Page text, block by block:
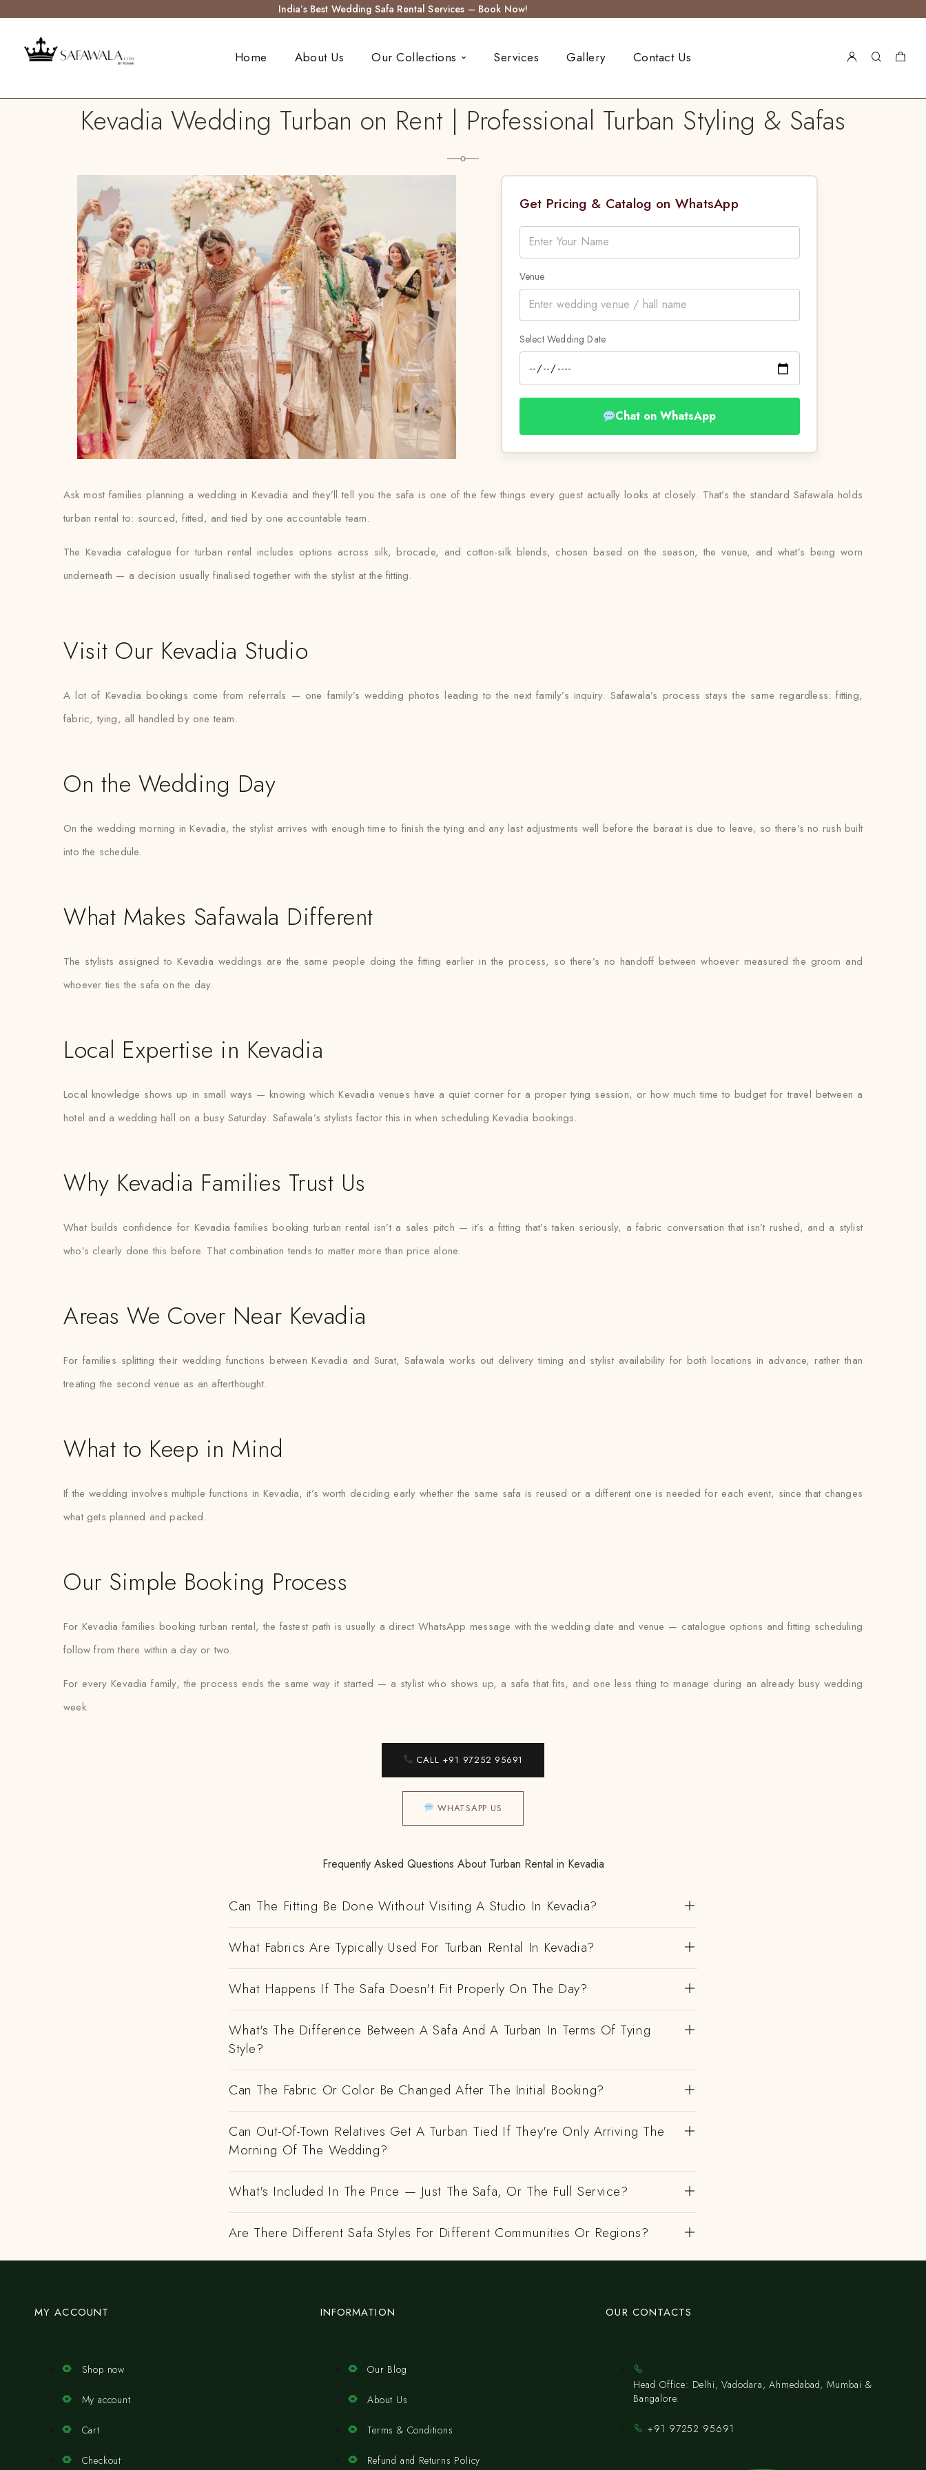
India’s Best Wedding Safa Rental Services – Book Now!
Home About Us Our Collections Services Gallery Contact Us
Kevadia Wedding Turban on Rent | Professional Turban Styling & Safas
Get Pricing & Catalog on WhatsApp
Venue
Select Wedding Date
Chat on WhatsApp
Ask most families planning a wedding in Kevadia and they’ll tell you the safa is one of the few things every guest actually looks at closely. That’s the standard Safawala holds
turban rental to: sourced, fitted, and tied by one accountable team.
The Kevadia catalogue for turban rental includes options across silk, brocade, and cotton-silk blends, chosen based on the season, the venue, and what’s being worn
underneath — a decision usually finalised together with the stylist at the fitting.
Visit Our Kevadia Studio
A lot of Kevadia bookings come from referrals — one family’s wedding photos leading to the next family’s inquiry. Safawala’s process stays the same regardless: fitting,
fabric, tying, all handled by one team.
On the Wedding Day
On the wedding morning in Kevadia, the stylist arrives with enough time to finish the tying and any last adjustments well before the baraat is due to leave, so there’s no rush built
into the schedule.
What Makes Safawala Different
The stylists assigned to Kevadia weddings are the same people doing the fitting earlier in the process, so there’s no handoff between whoever measured the groom and
whoever ties the safa on the day.
Local Expertise in Kevadia
Local knowledge shows up in small ways — knowing which Kevadia venues have a quiet corner for a proper tying session, or how much time to budget for travel between a
hotel and a wedding hall on a busy Saturday. Safawala’s stylists factor this in when scheduling Kevadia bookings.
Why Kevadia Families Trust Us
What builds confidence for Kevadia families booking turban rental isn’t a sales pitch — it’s a fitting that’s taken seriously, a fabric conversation that isn’t rushed, and a stylist
who’s clearly done this before. That combination tends to matter more than price alone.
Areas We Cover Near Kevadia
For families splitting their wedding functions between Kevadia and Surat, Safawala works out delivery timing and stylist availability for both locations in advance, rather than
treating the second venue as an afterthought.
What to Keep in Mind
If the wedding involves multiple functions in Kevadia, it’s worth deciding early whether the same safa is reused or a different one is needed for each event, since that changes
what gets planned and packed.
Our Simple Booking Process
For Kevadia families booking turban rental, the fastest path is usually a direct WhatsApp message with the wedding date and venue — catalogue options and fitting scheduling
follow from there within a day or two.
For every Kevadia family, the process ends the same way it started — a stylist who shows up, a safa that fits, and one less thing to manage during an already busy wedding
week.
CALL +91 97252 95691
WHATSAPP US
Frequently Asked Questions About Turban Rental in Kevadia
Can The Fitting Be Done Without Visiting A Studio In Kevadia?
What Fabrics Are Typically Used For Turban Rental In Kevadia?
What Happens If The Safa Doesn't Fit Properly On The Day?
What's The Difference Between A Safa And A Turban In Terms Of Tying
Style?
Can The Fabric Or Color Be Changed After The Initial Booking?
Can Out-Of-Town Relatives Get A Turban Tied If They're Only Arriving The
Morning Of The Wedding?
What's Included In The Price — Just The Safa, Or The Full Service?
Are There Different Safa Styles For Different Communities Or Regions?
MY ACCOUNT
Shop now
My account
Cart
Checkout
INFORMATION
Our Blog
About Us
Terms & Conditions
Refund and Returns Policy
OUR CONTACTS
Head Office: Delhi, Vadodara, Ahmedabad, Mumbai &
Bangalore.
+91 97252 95691